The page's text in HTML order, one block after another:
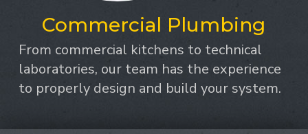
Commercial Plumbing
From commercial kitchens to technical
laboratories, our team has the experience
to properly design and build your system.